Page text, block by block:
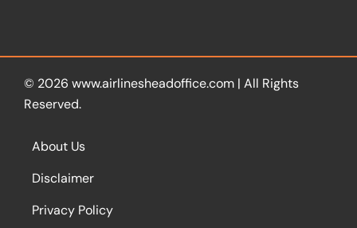
© 2026 www.airlinesheadoffice.com | All Rights
Reserved.
About Us
Disclaimer
Privacy Policy